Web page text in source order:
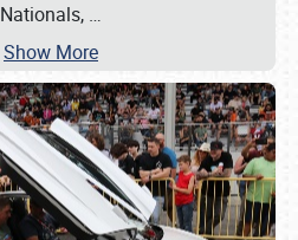
Nationals, …
Show More